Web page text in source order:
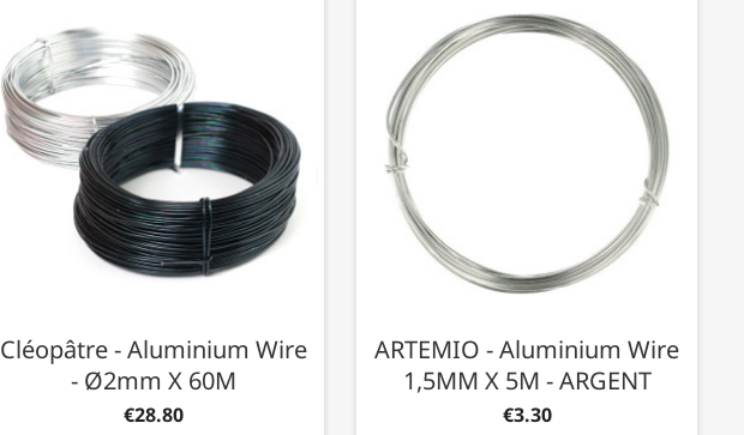
Cléopâtre - Aluminium Wire
- Ø2mm X 60M
€28.80
ARTEMIO - Aluminium Wire
1,5MM X 5M - ARGENT
€3.30